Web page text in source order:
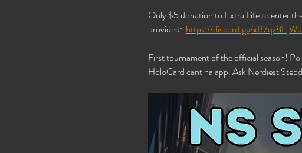
Only $5 donation to Extra Life to enter
provided: https://discord.gg/
First tournament of the official season!
HoloCard cantina app. Ask Nerdiest